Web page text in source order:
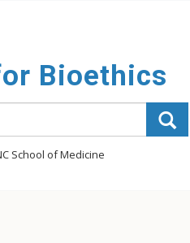
Bioethics
School of Medicine